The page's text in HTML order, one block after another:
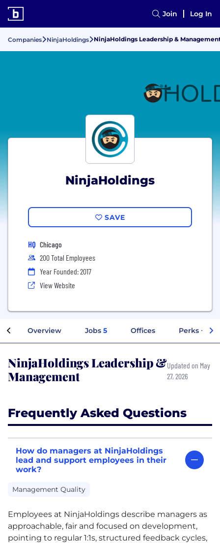
Join Log In
Companies NinjaHoldings NinjaHoldings Leadership &
NinjaHoldings
SAVE
HQ Chicago
200 Total Employees
Year Founded: 2017
View Website
Overview Jobs 5 Offices Perks +
NinjaHoldings Leadership &
Management
Updated on May
27, 2026
Frequently Asked Questions
How do managers at NinjaHoldings
lead and support employees in their
work?
Management Quality
Employees at NinjaHoldings describe managers as
approachable, fair and focused on development,
pointing to regular 1:1s, structured feedback cycles,